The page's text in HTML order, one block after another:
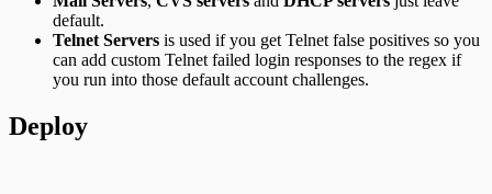
default.
Telnet Servers is used if you get Telnet false positives so you
can add custom Telnet failed login responses to the regex if
you run into those default account challenges.
Deploy